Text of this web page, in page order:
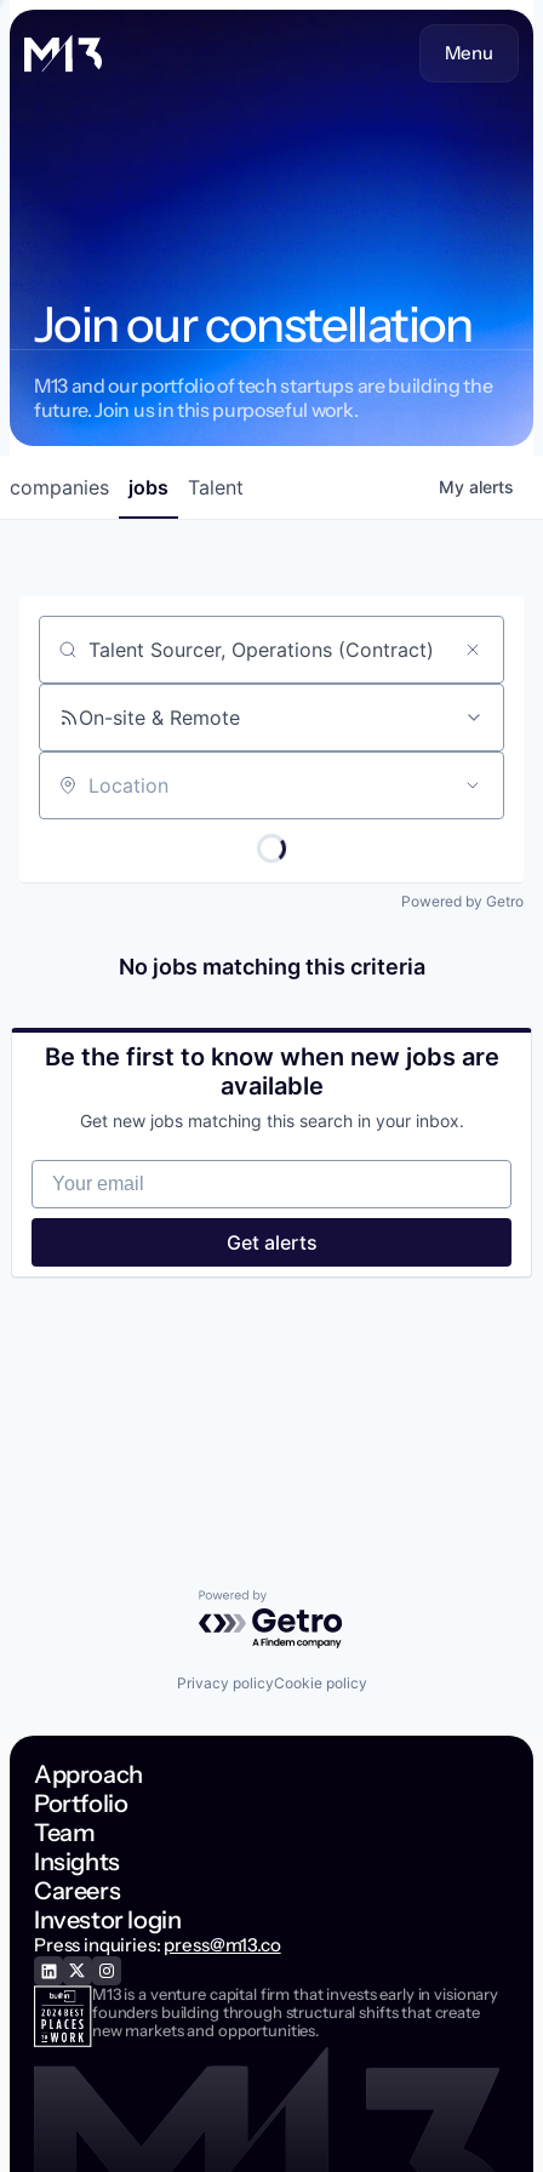
Menu
Join our constellation
M13 and our portfolio of tech startups are building the
future. Join us in this purposeful work.
jobs
companies Talent My alerts
Job title, company or keyword
On-site & Remote
Location
Powered by Getro
No jobs matching this criteria
Be the first to know when new jobs are
available
Get new jobs matching this search in your inbox.
Your email
Get alerts
Powered by Getro.com
Privacy policyCookie policy
Approach
Portfolio
Team
Insights
Careers
Investor login
Press inquiries: press@m13.co
M13 is a venture capital firm that invests early in visionary
founders building through structural shifts that create
new markets and opportunities.